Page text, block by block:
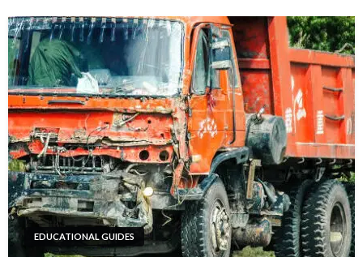
EDUCATIONAL GUIDES